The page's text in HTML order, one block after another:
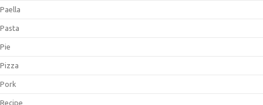
Paella
Pasta
Pie
Pizza
Pork
Recipe